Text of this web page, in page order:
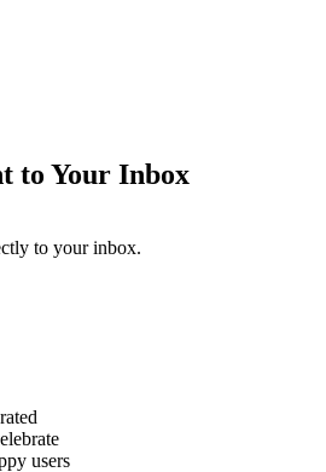
to Your Inbox
to your inbox.
users